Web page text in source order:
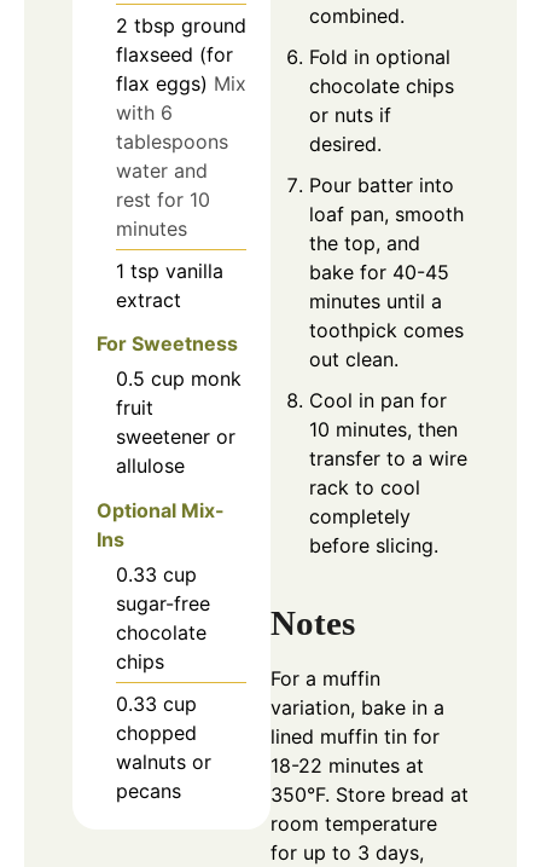
2 tbsp ground
flaxseed (for
flax eggs) Mix
with 6
tablespoons
water and
rest for 10
minutes
1 tsp vanilla
extract
For Sweetness
0.5 cup monk
fruit
sweetener or
allulose
Optional Mix-
Ins
0.33 cup
sugar-free
chocolate
chips
0.33 cup
chopped
walnuts or
pecans
combined.
Fold in optional
chocolate chips
or nuts if
desired.
Pour batter into
loaf pan, smooth
the top, and
bake for 40-45
minutes until a
toothpick comes
out clean.
Cool in pan for
10 minutes, then
transfer to a wire
rack to cool
completely
before slicing.
Notes
For a muffin
variation, bake in a
lined muffin tin for
18-22 minutes at
350°F. Store bread at
room temperature
for up to 3 days,